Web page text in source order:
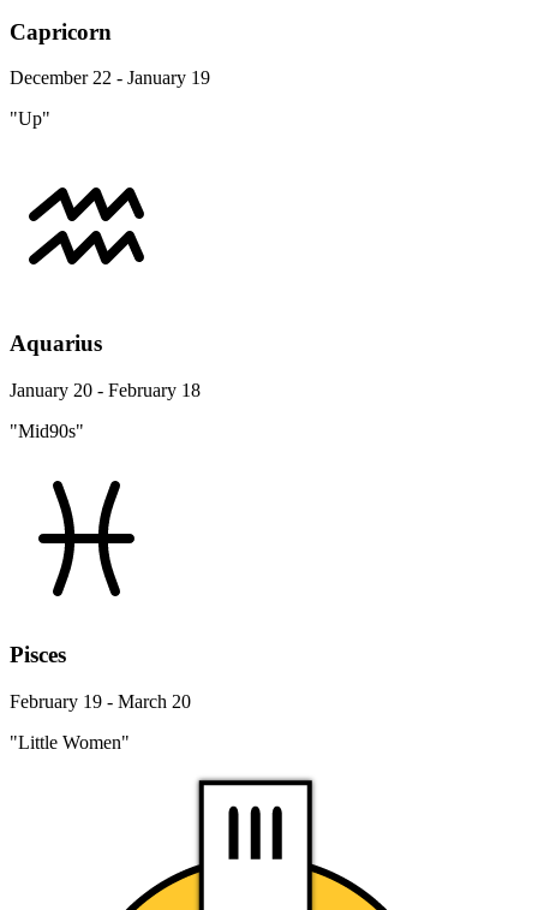
Capricorn
December 22 - January 19
"Up"
Aquarius
January 20 - February 18
"Mid90s"
Pisces
February 19 - March 20
"Little Women"